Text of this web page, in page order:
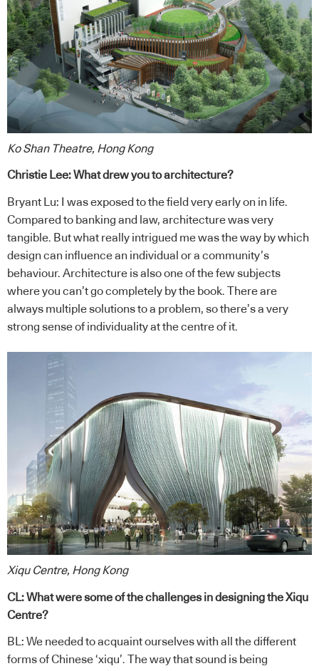
Ko Shan Theatre, Hong Kong
Christie Lee: What drew you to architecture?
Bryant Lu: I was exposed to the field very early on in life.
Compared to banking and law, architecture was very
tangible. But what really intrigued me was the way by which
design can influence an individual or a community’s
behaviour. Architecture is also one of the few subjects
where you can’t go completely by the book. There are
always multiple solutions to a problem, so there’s a very
strong sense of individuality at the centre of it.
Xiqu Centre, Hong Kong
CL: What were some of the challenges in designing the Xiqu
Centre?
BL: We needed to acquaint ourselves with all the different
forms of Chinese ‘xiqu’. The way that sound is being